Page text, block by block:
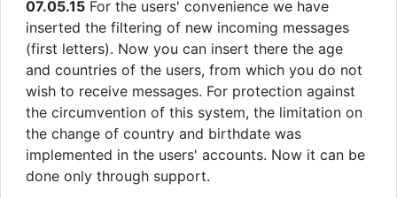
07.05.15 For the users' convenience we have
inserted the filtering of new incoming messages
(first letters). Now you can insert there the age
and countries of the users, from which you do not
wish to receive messages. For protection against
the circumvention of this system, the limitation on
the change of country and birthdate was
implemented in the users' accounts. Now it can be
done only through support.